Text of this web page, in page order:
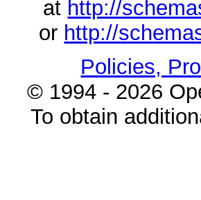
at http://
or http://
Policies,
© 1994 - 2026
To obtain